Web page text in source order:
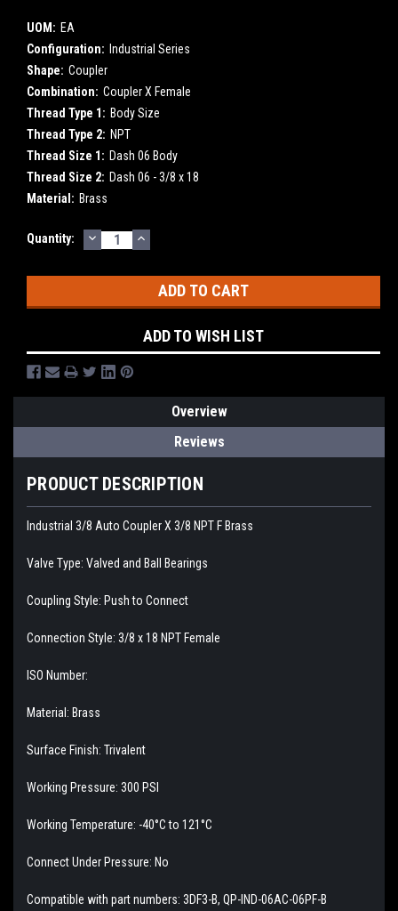
UOM: EA
Configuration: Industrial Series
Shape: Coupler
Combination: Coupler X Female
Thread Type 1: Body Size
Thread Type 2: NPT
Thread Size 1: Dash 06 Body
Thread Size 2: Dash 06 - 3/8 x 18
Material: Brass
Current
Quantity: DECREASE
QUANTITY:
INCREASE
QUANTITY:
ADD TO WISH LIST
Overview
Reviews
PRODUCT DESCRIPTION
Industrial 3/8 Auto Coupler X 3/8 NPT F Brass
Valve Type: Valved and Ball Bearings
Coupling Style: Push to Connect
Connection Style: 3/8 x 18 NPT Female
ISO Number:
Material: Brass
Surface Finish: Trivalent
Working Pressure: 300 PSI
Working Temperature: -40°C to 121°C
Connect Under Pressure: No
Compatible with part numbers: 3DF3-B, QP-IND-06AC-06PF-B